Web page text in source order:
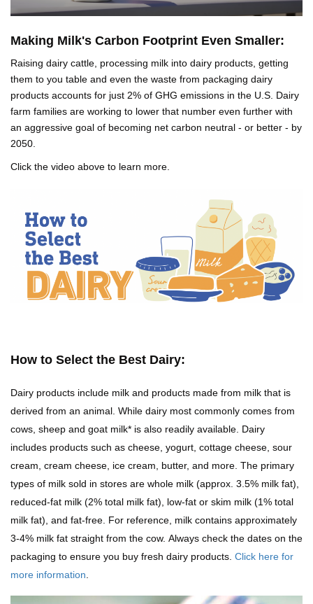
Making Milk's Carbon Footprint Even Smaller:
Raising dairy cattle, processing milk into dairy products, getting
them to you table and even the waste from packaging dairy
products accounts for just 2% of GHG emissions in the U.S. Dairy
farm families are working to lower that number even further with
an aggressive goal of becoming net carbon neutral - or better - by
2050.
Click the video above to learn more.
How to Select the Best Dairy:
Dairy products include milk and products made from milk that is
derived from an animal. While dairy most commonly comes from
cows, sheep and goat milk* is also readily available. Dairy
includes products such as cheese, yogurt, cottage cheese, sour
cream, cream cheese, ice cream, butter, and more. The primary
types of milk sold in stores are whole milk (approx. 3.5% milk fat),
reduced-fat milk (2% total milk fat), low-fat or skim milk (1% total
milk fat), and fat-free. For reference, milk contains approximately
3-4% milk fat straight from the cow. Always check the dates on the
packaging to ensure you buy fresh dairy products. Click here for
more information